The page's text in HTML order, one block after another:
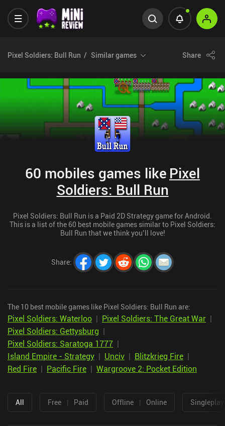
Pixel Soldiers: Bull Run Similar games Share
60 mobiles games like Pixel
Soldiers: Bull Run
Pixel Soldiers: Bull Run is a Paid 2D Strategy game for Android.
This is a list of the 60 best mobile games similar to Pixel Soldiers:
Bull Run that we think you’ll love!
Share:
The 10 best mobile games like Pixel Soldiers: Bull Run are:
Pixel Soldiers: Waterloo | Pixel Soldiers: The Great War |
Pixel Soldiers: Gettysburg |
Pixel Soldiers: Saratoga 1777 |
Island Empire - Strategy | Unciv | Blitzkrieg Fire |
Red Fire | Pacific Fire | Wargroove 2: Pocket Edition
All Free | Paid Offline | Online